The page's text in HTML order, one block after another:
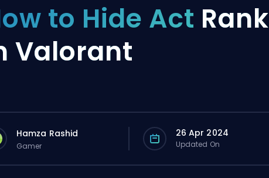
to Hide Act Rank
Valorant
Hamza Rashid
Gamer
26 Apr 2024
Updated On